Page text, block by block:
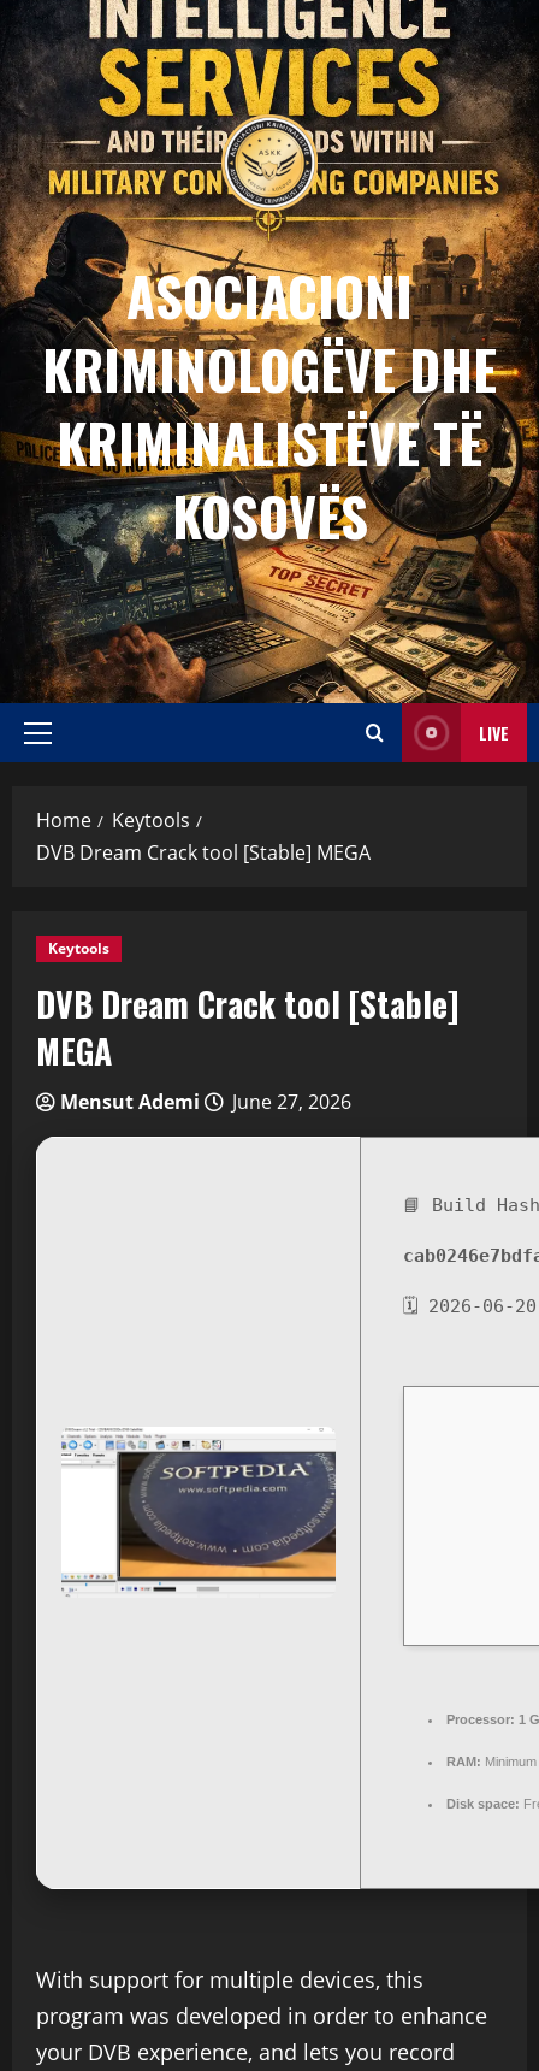
ASOCIACIONI
KRIMINOLOGËVE DHE
KRIMINALISTËVE TË
KOSOVËS
LIVE
Home
Keytools
DVB Dream Crack tool [Stable] MEGA
Keytools
DVB Dream Crack tool [Stable]
MEGA
Mensut Ademi June 27, 2026
📘 Build
🗓 2026-06-20
Processor: 1
RAM:
Disk space:
With support for multiple devices, this
program was developed in order to enhance
your DVB experience, and lets you record